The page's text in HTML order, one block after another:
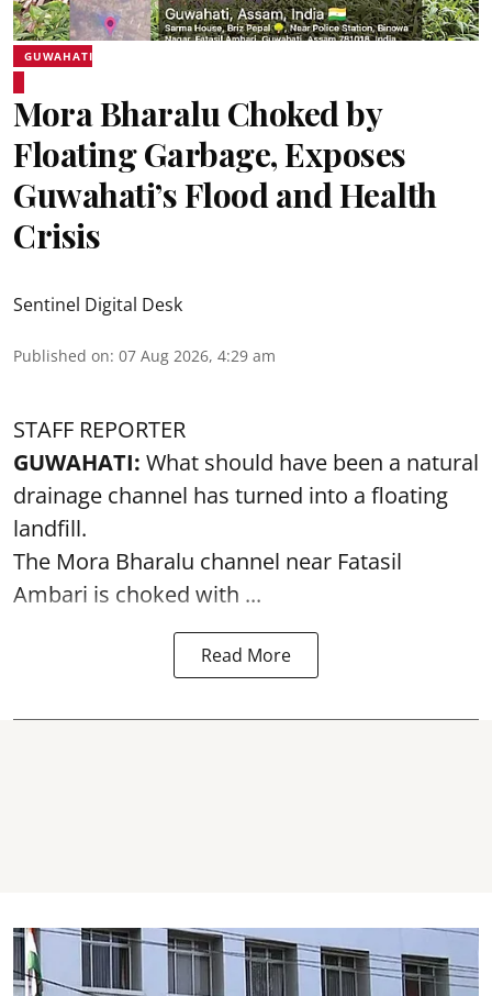
GUWAHATI
Mora Bharalu Choked by
Floating Garbage, Exposes
Guwahati’s Flood and Health
Crisis
Sentinel Digital Desk
Published on: 07 Aug 2026, 4:29 am
STAFF REPORTER
GUWAHATI: What should have been a natural
drainage channel has turned into a floating
landfill.
The Mora Bharalu channel near Fatasil
Ambari is choked with ...
Read More